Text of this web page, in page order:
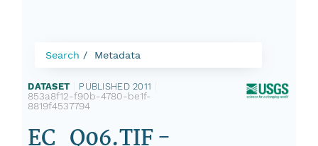
Search Metadata
DATASET PUBLISHED 2011
853a8f12-f90b-4780-be1f-
8819f4537794